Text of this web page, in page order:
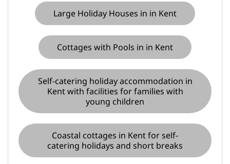
Large Holiday Houses in in Kent
Cottages with Pools in in Kent
Self-catering holiday accommodation in
Kent with facilities for families with
young children
Coastal cottages in Kent for self-
catering holidays and short breaks